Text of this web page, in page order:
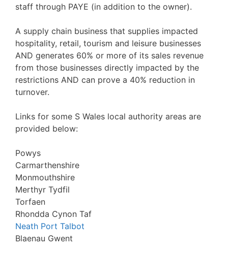
staff through PAYE (in addition to the owner).
A supply chain business that supplies impacted
hospitality, retail, tourism and leisure businesses
AND generates 60% or more of its sales revenue
from those businesses directly impacted by the
restrictions AND can prove a 40% reduction in
turnover.
Links for some S Wales local authority areas are
provided below:
Powys
Carmarthenshire
Monmouthshire
Merthyr Tydfil
Torfaen
Rhondda Cynon Taf
Neath Port Talbot
Blaenau Gwent